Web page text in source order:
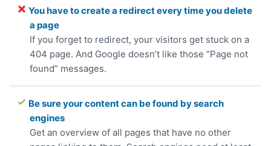
You have to create a redirect every time you delete
a page
If you forget to redirect, your visitors get stuck on a
404 page. And Google doesn’t like those “Page not
found” messages.
Be sure your content can be found by search
engines
Get an overview of all pages that have no other